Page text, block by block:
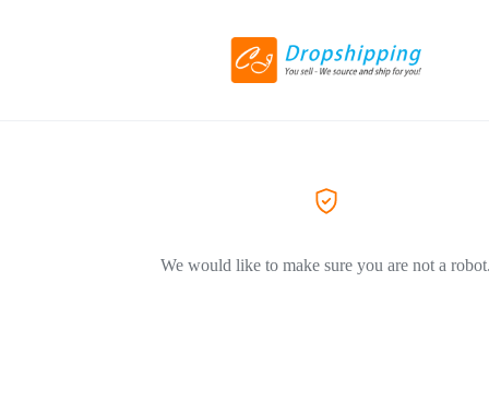
We would like to make sure you are not a